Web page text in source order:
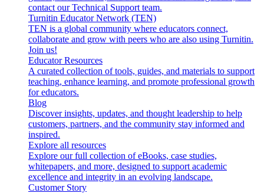
contact our Technical Support team.
Turnitin Educator Network (TEN)
TEN is a global community where educators connect,
collaborate and grow with peers who are also using Turnitin.
Join us!
Educator Resources
A curated collection of tools, guides, and materials to support
teaching, enhance learning, and promote professional growth
for educators.
Blog
Discover insights, updates, and thought leadership to help
customers, partners, and the community stay informed and
inspired.
Explore all resources
Explore our full collection of eBooks, case studies,
whitepapers, and more, designed to support academic
excellence and integrity in an evolving landscape.
Customer Story